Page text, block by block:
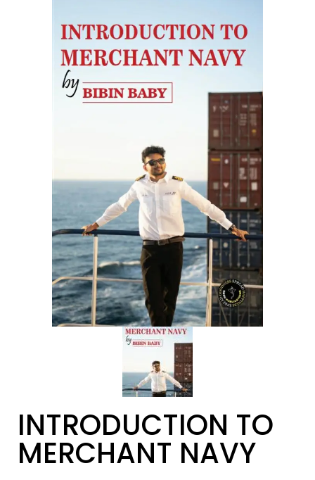
INTRODUCTION TO
MERCHANT NAVY